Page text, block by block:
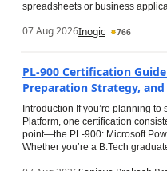
spreadsheets or business
07 Aug 2026Inogic 766
PL-900 Certification
Preparation Strategy,
Introduction If you’re planning
Platform, one certification
point—the PL-900: Microsoft
Whether you’re a B.Tech